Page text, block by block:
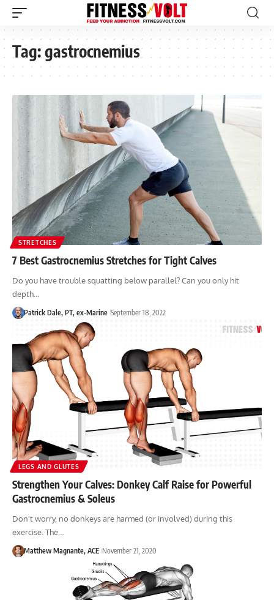
Tag:gastrocnemius
STRETCHES
7 Best Gastrocnemius Stretches for Tight Calves
Do you have trouble squatting below parallel? Can you only hit
depth…
Patrick Dale, PT, ex-Marine September 18, 2022
LEGS AND GLUTES
Strengthen Your Calves: Donkey Calf Raise for Powerful
Gastrocnemius & Soleus
Don't worry, no donkeys are harmed (or involved) during this
exercise. The…
Matthew Magnante, ACE November 21, 2020